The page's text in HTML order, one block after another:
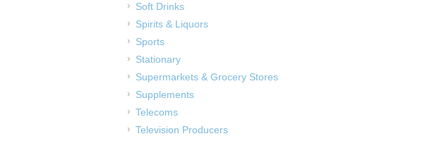
Soft Drinks
Spirits & Liquors
Sports
Stationary
Supermarkets & Grocery Stores
Supplements
Telecoms
Television Producers